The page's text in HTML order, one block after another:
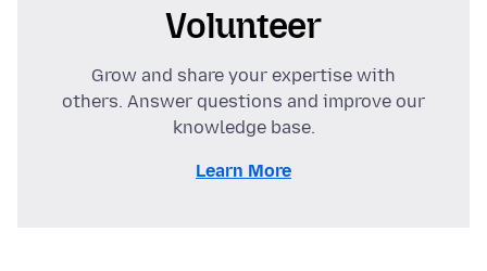
Volunteer
Grow and share your expertise with
others. Answer questions and improve our
knowledge base.
Learn More